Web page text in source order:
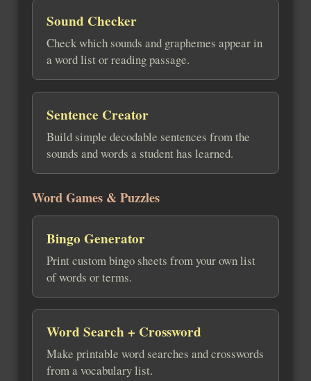
Sound Checker
Check which sounds and graphemes appear in
a word list or reading passage.
Sentence Creator
Build simple decodable sentences from the
sounds and words a student has learned.
Word Games & Puzzles
Bingo Generator
Print custom bingo sheets from your own list
of words or terms.
Word Search + Crossword
Make printable word searches and crosswords
from a vocabulary list.